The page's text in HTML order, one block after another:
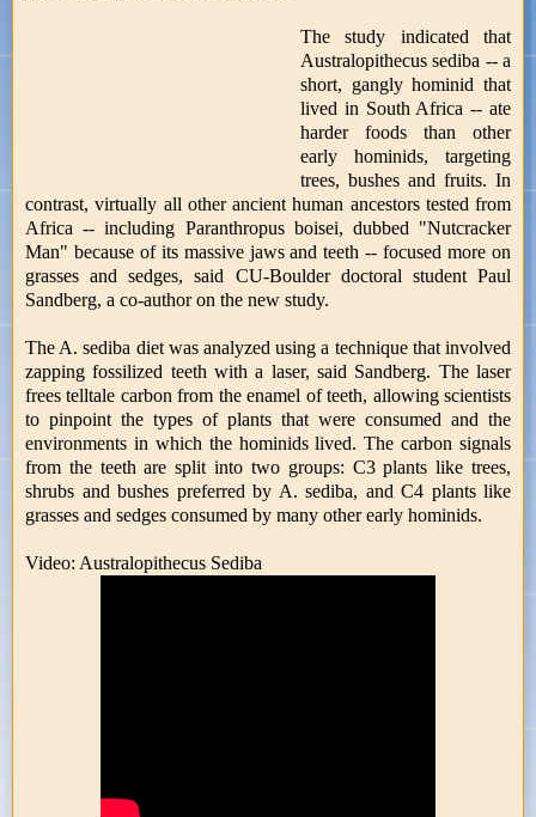
The study indicated that
Australopithecus sediba -- a
short, gangly hominid that
lived in South Africa -- ate
harder foods than other
early hominids, targeting
trees, bushes and fruits. In
contrast, virtually all other ancient human ancestors tested from
Africa -- including Paranthropus boisei, dubbed "Nutcracker
Man" because of its massive jaws and teeth -- focused more on
grasses and sedges, said CU-Boulder doctoral student Paul
Sandberg, a co-author on the new study.
The A. sediba diet was analyzed using a technique that involved
zapping fossilized teeth with a laser, said Sandberg. The laser
frees telltale carbon from the enamel of teeth, allowing scientists
to pinpoint the types of plants that were consumed and the
environments in which the hominids lived. The carbon signals
from the teeth are split into two groups: C3 plants like trees,
shrubs and bushes preferred by A. sediba, and C4 plants like
grasses and sedges consumed by many other early hominids.
Video: Australopithecus Sediba